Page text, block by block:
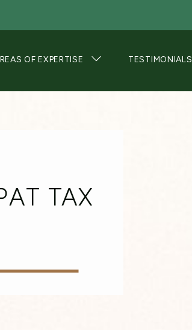
OF EXPERTISE TESTIMONIALS
TAX